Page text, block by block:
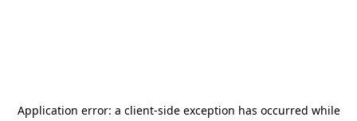
Application error: a client-side exception has occurred while